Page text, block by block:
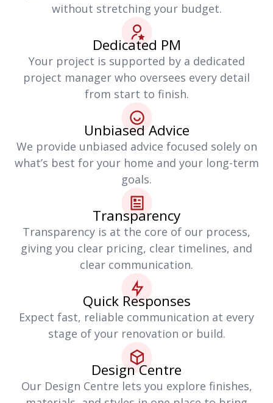
without stretching your budget.
Dedicated PM
Your project is supported by a dedicated
project manager who oversees every detail
from start to finish.
Unbiased Advice
We provide unbiased advice focused solely on
what’s best for your home and your long-term
goals.
Transparency
Transparency is at the core of our process,
giving you clear pricing, clear timelines, and
clear communication.
Quick Responses
Expect fast, reliable communication at every
stage of your renovation or build.
Design Centre
Our Design Centre lets you explore finishes,